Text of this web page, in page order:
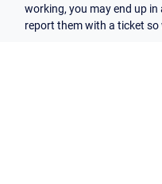
working, you may end up in
report them with a ticket so